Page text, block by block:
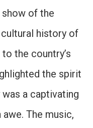
of the
history of
the country’s
the spirit
a captivating
The music,